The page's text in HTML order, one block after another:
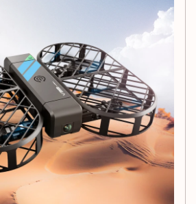
for a seamless flying experience.
Function:Capture stable footage by
automatically, perfect for
seasoned pilots alike.
Lightweight:Weighing only80g, this
portable, allowing you to take it
with ease.
Experience: Suitable for both indoor
this drone is perfect for any flying
With a charging time of just